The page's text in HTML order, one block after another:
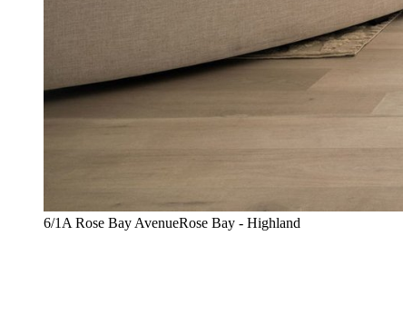
6/1A Rose Bay AvenueRose Bay - Highland